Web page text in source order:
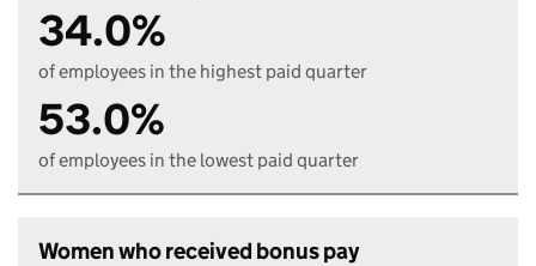
34.0%
of employees in the highest paid quarter
53.0%
of employees in the lowest paid quarter
Women who received bonus pay